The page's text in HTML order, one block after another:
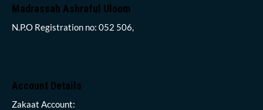
Madrassah Ashraful Uloom
N.P.O Registration no: 052 506,
Account Details
Zakaat Account: